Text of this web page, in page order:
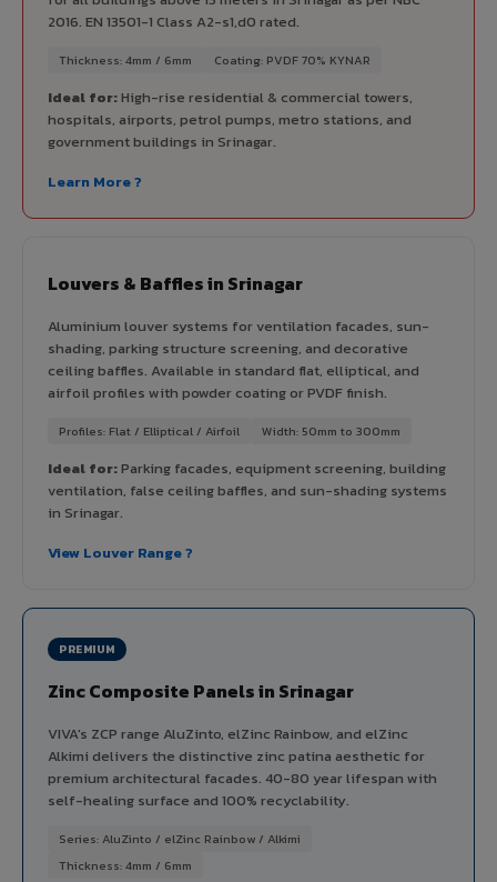
2016. EN 13501-1 Class A2-s1,d0 rated.
Thickness: 4mm / 6mm Coating: PVDF 70% KYNAR
Ideal for:High-rise residential & commercial towers,
hospitals, airports, petrol pumps, metro stations, and
government buildings in Srinagar.
Learn More ?
Louvers & Baffles in Srinagar
Aluminium louver systems for ventilation facades, sun-
shading, parking structure screening, and decorative
ceiling baffles. Available in standard flat, elliptical, and
airfoil profiles with powder coating or PVDF finish.
Profiles: Flat / Elliptical / Airfoil Width: 50mm to 300mm
Ideal for:Parking facades, equipment screening, building
ventilation, false ceiling baffles, and sun-shading systems
in Srinagar.
View Louver Range ?
PREMIUM
Zinc Composite Panels in Srinagar
VIVA's ZCP range AluZinto, elZinc Rainbow, and elZinc
Alkimi delivers the distinctive zinc patina aesthetic for
premium architectural facades. 40-80 year lifespan with
self-healing surface and 100% recyclability.
Series: AluZinto / elZinc Rainbow / Alkimi
Thickness: 4mm / 6mm